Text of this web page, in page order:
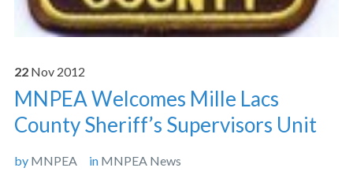
22 Nov 2012
MNPEA Welcomes Mille Lacs
County Sheriff’s Supervisors Unit
by MNPEA in MNPEA News